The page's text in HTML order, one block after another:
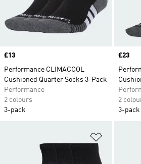
Price
£13
Performance CLIMACOOL
Cushioned Quarter Socks 3-Pack
Performance
2 colours
3-pack
Price
£23
2
3-pack